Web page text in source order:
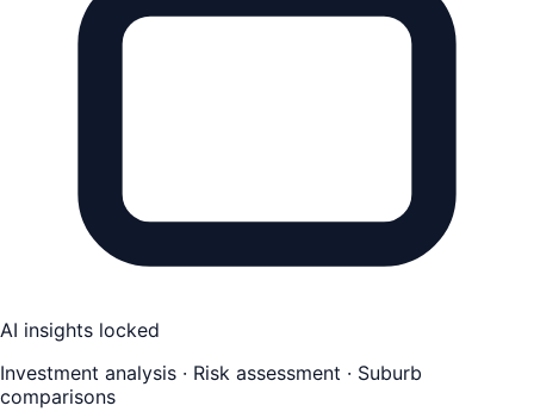
AI insights locked
Investment analysis · Risk assessment · Suburb
comparisons